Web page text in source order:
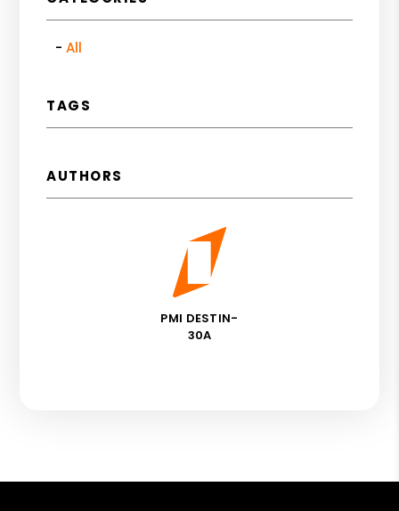
All
TAGS
AUTHORS
PMI DESTIN-
30A